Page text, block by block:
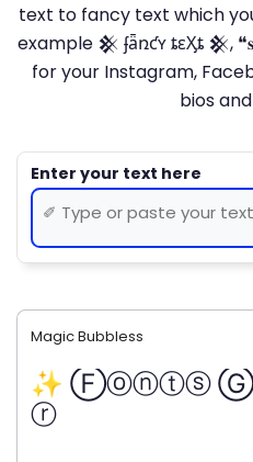
text to fancy text which
example 𒆜 ʄǟռƈʏ ȶɛӼȶ 𒆜,
for your Instagram,
bios
Magic Bubbless
✨ Ⓕⓞⓝⓣⓢ
ⓡ